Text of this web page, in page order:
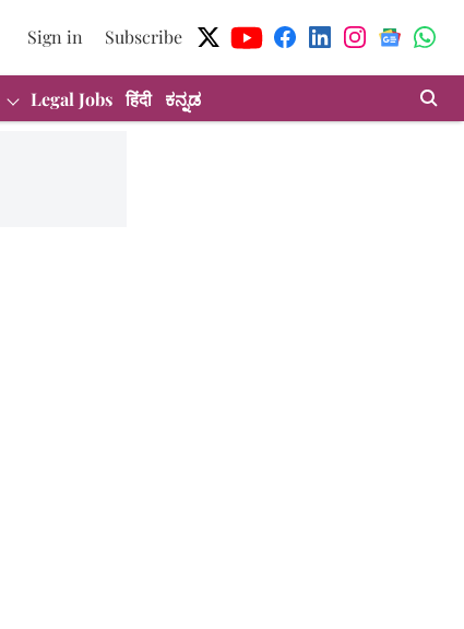
Sign in Subscribe
Legal Jobs हिंदी ಕನ್ನಡ